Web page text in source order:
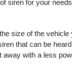
siren for your
size of the
that can be
with a less